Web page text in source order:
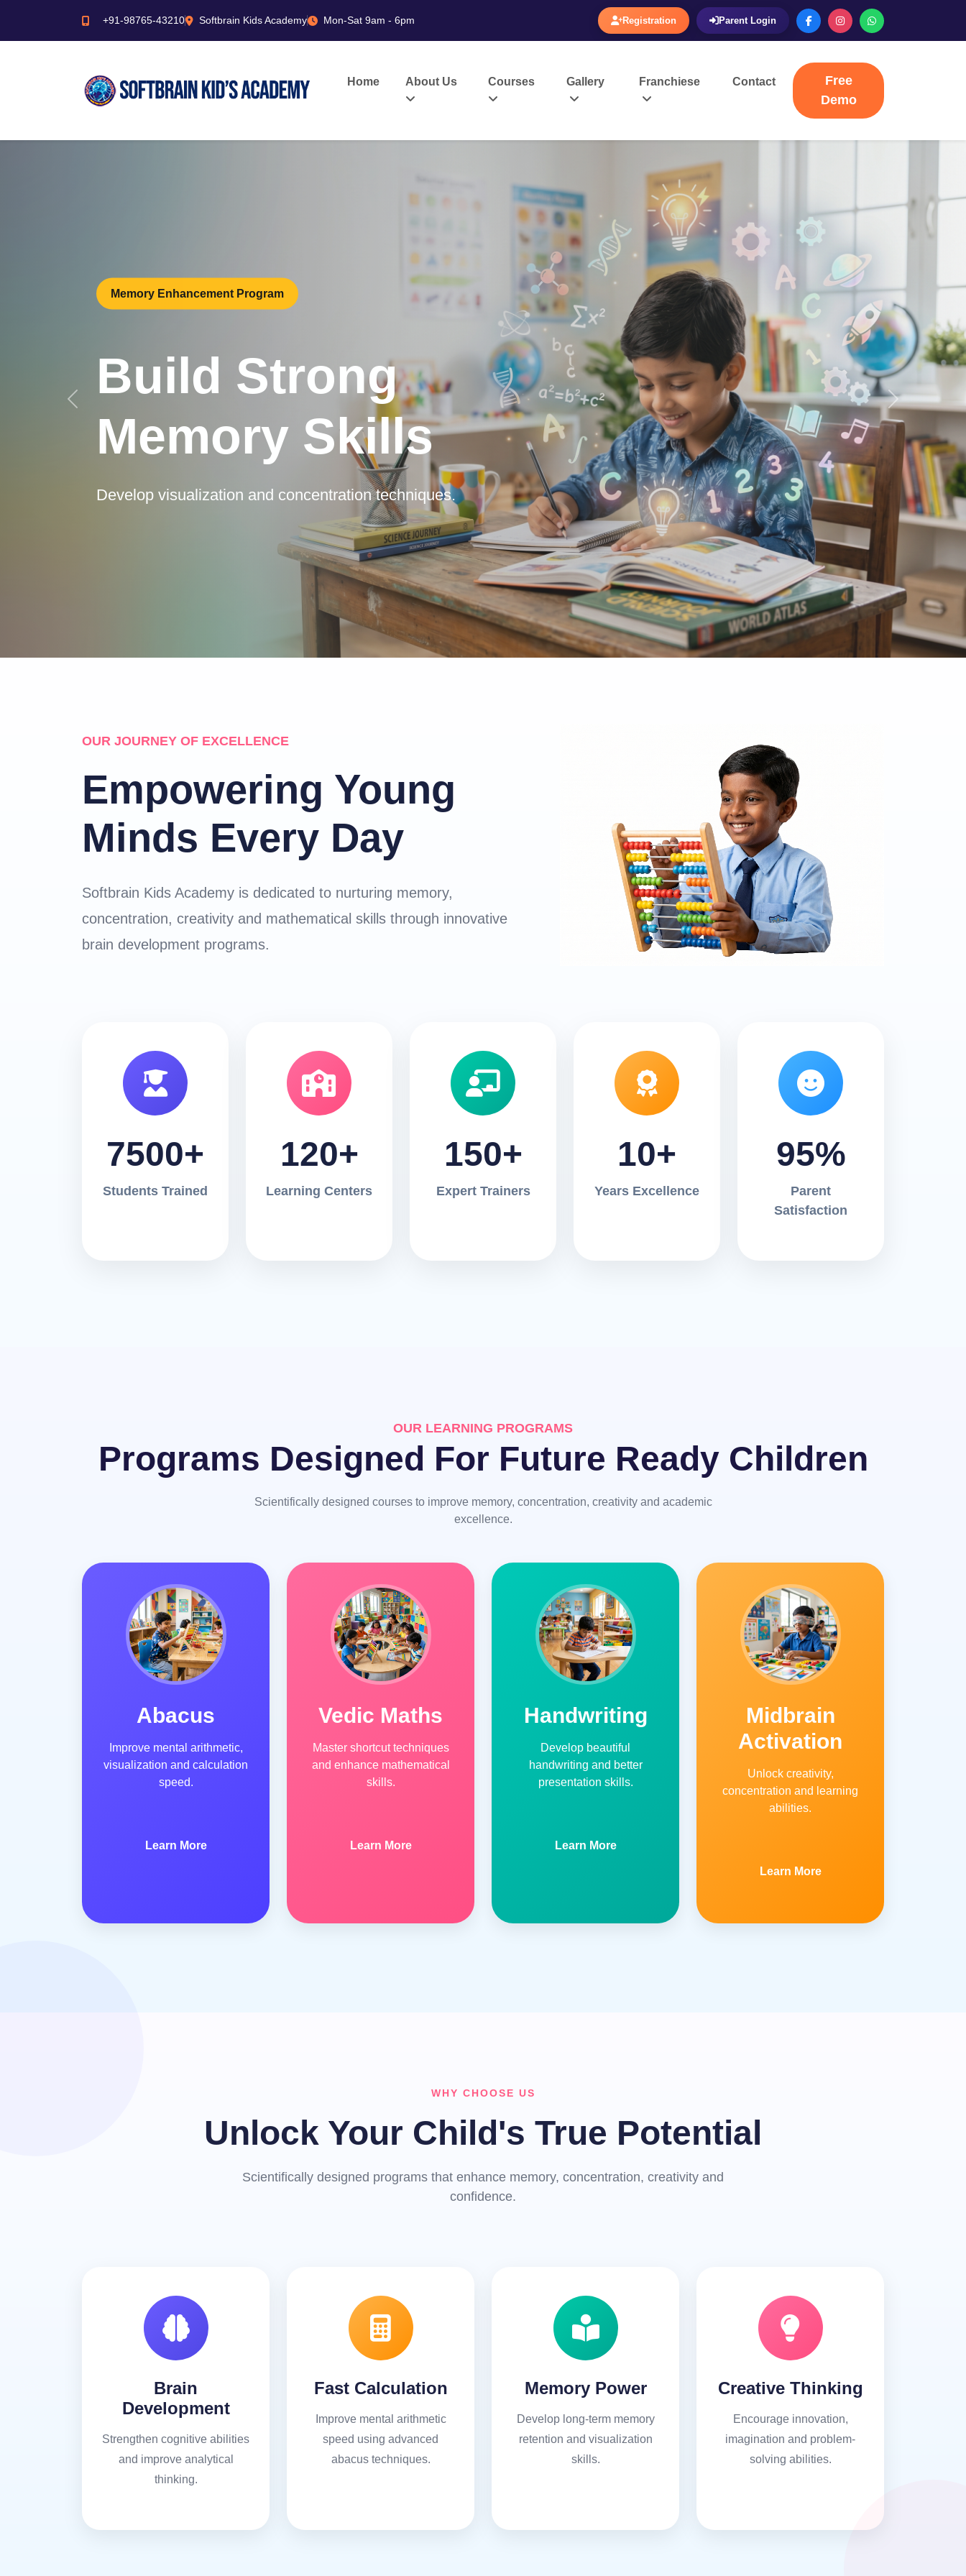
+91-98765-43210 Softbrain Kids Academy Mon-Sat 9am - 6pm Registration Parent Login
Home About Us Courses Gallery Franchiese Contact
Free
Demo
Memory Enhancement Program
Build Strong
Memory Skills
Develop visualization and concentration techniques.
OUR JOURNEY OF EXCELLENCE
Empowering Young
Minds Every Day
Softbrain Kids Academy is dedicated to nurturing memory,
concentration, creativity and mathematical skills through innovative
brain development programs.
7500+
Students Trained
120+
Learning Centers
150+
Expert Trainers
10+
Years Excellence
95%
Parent
Satisfaction
OUR LEARNING PROGRAMS
Programs Designed For Future Ready Children
Scientifically designed courses to improve memory, concentration, creativity and academic
excellence.
Abacus
Improve mental arithmetic,
visualization and calculation
speed.
Learn More
Vedic Maths
Master shortcut techniques
and enhance mathematical
skills.
Learn More
Handwriting
Develop beautiful
handwriting and better
presentation skills.
Learn More
Midbrain
Activation
Unlock creativity,
concentration and learning
abilities.
Learn More
WHY CHOOSE US
Unlock Your Child's True Potential
Scientifically designed programs that enhance memory, concentration, creativity and
confidence.
Brain
Development
Strengthen cognitive abilities
and improve analytical
thinking.
Fast Calculation
Improve mental arithmetic
speed using advanced
abacus techniques.
Memory Power
Develop long-term memory
retention and visualization
skills.
Creative Thinking
Encourage innovation,
imagination and problem-
solving abilities.